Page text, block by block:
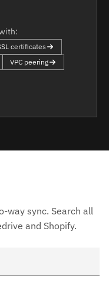
certificates
VPC peering
way sync. Search all
and Shopify.